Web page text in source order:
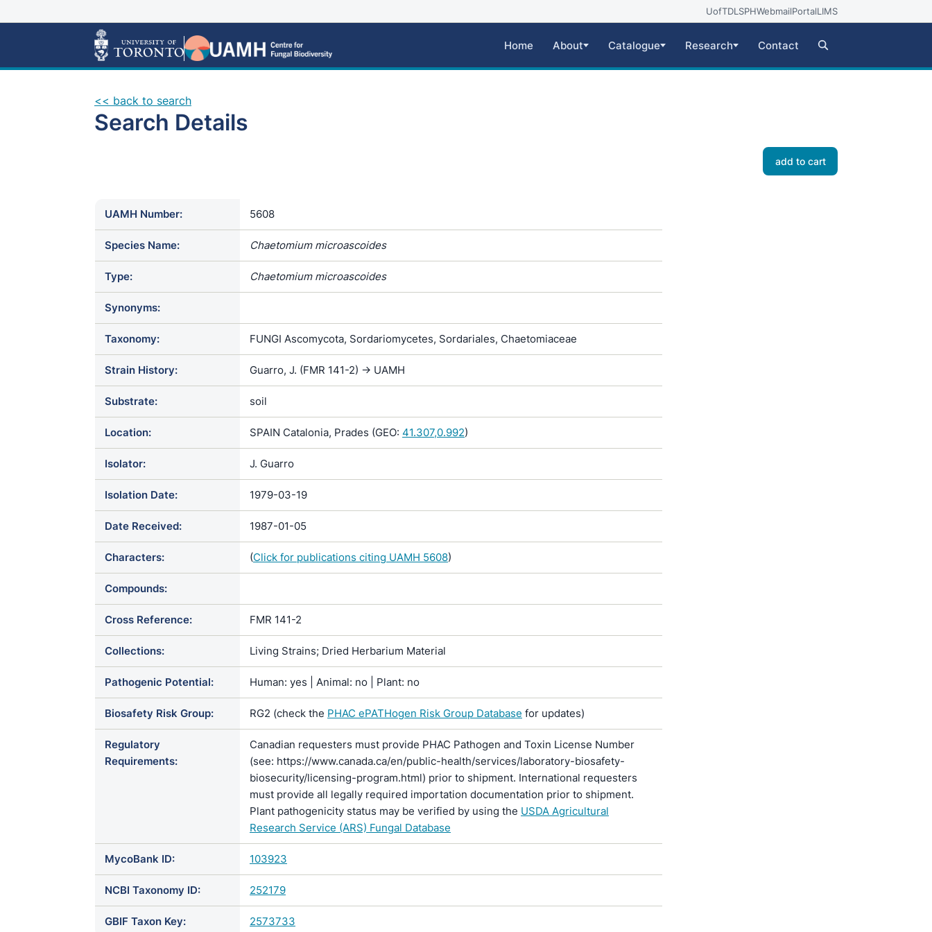
UofTDLSPHWebmailPortalLIMS
Home About Catalogue Research Contact
<< back to search
Search Details
add to cart
UAMH Number: 5608
Species Name: Chaetomium microascoides
Type: Chaetomium microascoides
Synonyms:
Taxonomy: FUNGI Ascomycota, Sordariomycetes, Sordariales, Chaetomiaceae
Strain History: Guarro, J. (FMR 141-2) -> UAMH
Substrate: soil
Location: SPAIN Catalonia, Prades (GEO: 41.307,0.992)
Isolator: J. Guarro
Isolation Date: 1979-03-19
Date Received: 1987-01-05
Characters: (Click for publications citing UAMH 5608)
Compounds:
Cross Reference: FMR 141-2
Collections: Living Strains; Dried Herbarium Material
Pathogenic Potential: Human: yes | Animal: no | Plant: no
Biosafety Risk Group: RG2 (check the PHAC ePATHogen Risk Group Database for updates)
Regulatory
Requirements:
Canadian requesters must provide PHAC Pathogen and Toxin License Number
(see: https://www.canada.ca/en/public-health/services/laboratory-biosafety-
biosecurity/licensing-program.html) prior to shipment. International requesters
must provide all legally required importation documentation prior to shipment.
Plant pathogenicity status may be verified by using the USDA Agricultural
Research Service (ARS) Fungal Database
MycoBank ID: 103923
NCBI Taxonomy ID: 252179
GBIF Taxon Key: 2573733